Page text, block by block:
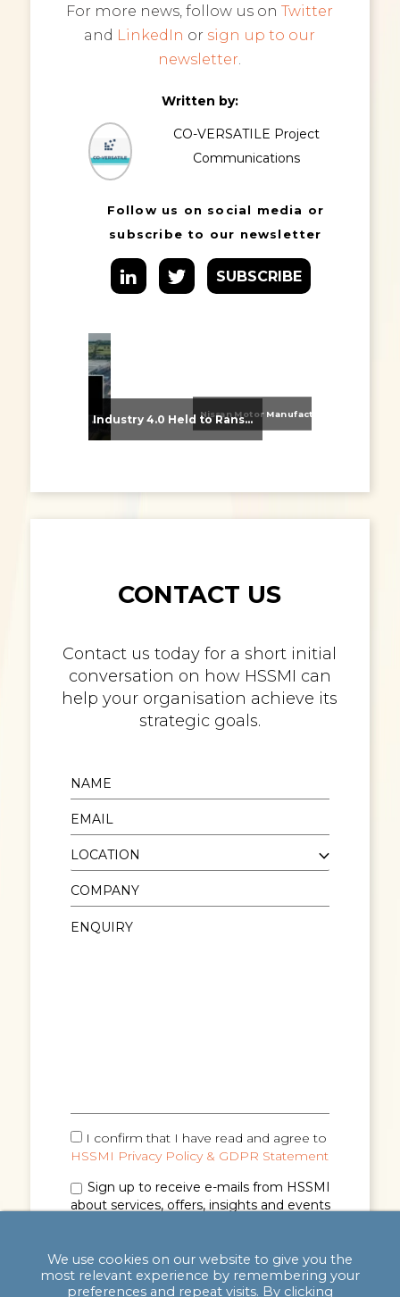
For more news, follow us onTwitter
and LinkedIn or sign up to our
newsletter
Written by:
CO-VERSATILE Project
Communications
Follow us on social media or
subscribe to our newsletter
SUBSCRIBE
From Supplier Selection to Implementation: Supporting Agratas’ Logistics Automation Programme Industry 4.0 Held to Ransom – The Destructive Combination of IoT and Ransomware
CONTACT US
Contact us today for a short initial
conversation on how HSSMI can
help your organisation achieve its
strategic goals.
I confirm that I have read and agree to
HSSMI Privacy Policy & GDPR Statement
Sign up to receive e-mails from HSSMI
about services, offers, insights and events
We use cookies on our website to give you the
most relevant experience by remembering your
preferences and repeat visits. By clicking